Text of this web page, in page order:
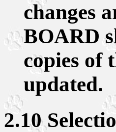
changes
BOARD
copies of
updated.
2.10